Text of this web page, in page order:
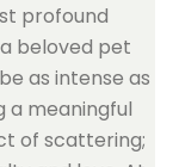
profound
beloved pet
as intense as
a meaningful
of scattering;